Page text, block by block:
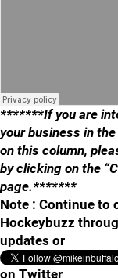
*******If you are
your business in
on this column,
by clicking on the
page.*******
Note : Continue to
Hockeybuzz
updates or
on Twitter